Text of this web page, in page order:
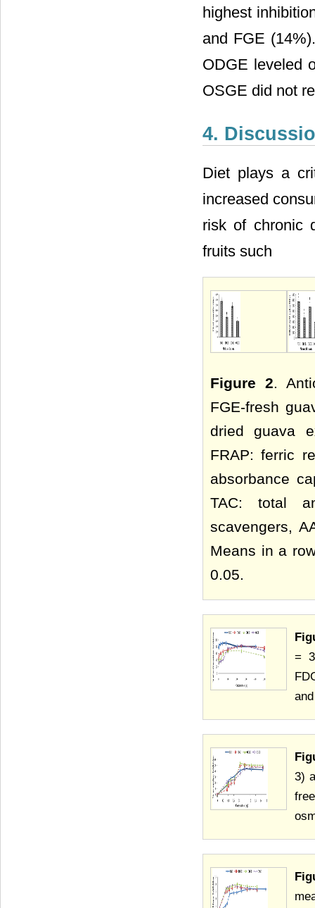
highest
and FGE
ODGE leveled
OSGE did not
4.
Diet plays a
increased
risk of chronic
fruits such
Figure 2.
FGE-fresh
dried guava
FRAP: ferric
absorbance
TAC: total
scavengers,
Means in a
0.05.
=
3)